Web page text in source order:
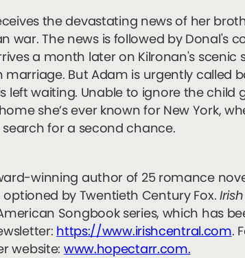
the devastating news of her
war. The news is followed by Donal's
a month later on Kilronan's scenic
marriage. But Adam is urgently called
left waiting. Unable to ignore the child
she’s ever known for New York,
for a second chance.
winning author of 25 romance
optioned by Twentieth Century Fox.
Songbook series, which has
https://www.irishcentral.com.
website: www.hopectarr.com.